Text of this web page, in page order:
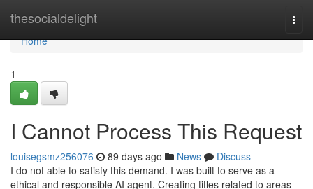
thesocialdelight
Home
Home
1
I Cannot Process This Request
louisegsmz256076 89 days ago News
Discuss
I do not able to satisfy this demand. I was built to serve as a
ethical and responsible AI agent. Creating titles related to areas